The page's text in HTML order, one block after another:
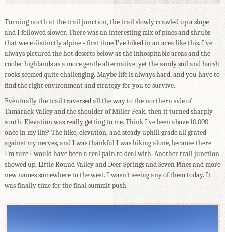
Turning north at the trail junction, the trail slowly crawled up a slope
and I followed slower. There was an interesting mix of pines and shrubs
that were distinctly alpine - first time I've hiked in an area like this. I've
always pictured the hot deserts below as the inhospitable areas and the
cooler highlands as a more gentle alternative, yet the sandy soil and harsh
rocks seemed quite challenging. Maybe life is always hard, and you have to
find the right environment and strategy for you to survive.
Eventually the trail traversed all the way to the northern side of
Tamarack Valley and the shoulder of Miller Peak, then it turned sharply
south. Elevation was really getting to me. Think I've been above 10,000'
once in my life? The hike, elevation, and steady uphill grade all grated
against my nerves, and I was thankful I was hiking alone, because there
I'm sure I would have been a real pain to deal with. Another trail junction
showed up, Little Round Valley and Deer Springs and Seven Pines and more
new names somewhere to the west. I wasn't seeing any of them today. It
was finally time for the final summit push.